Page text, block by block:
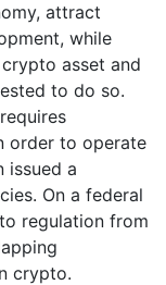
attract
while
asset and
to do so.
order to operate
issued a
On a federal
regulation from
crypto.